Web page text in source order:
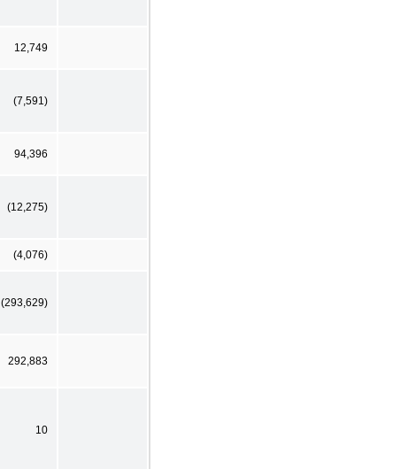
12,749
(7,591)
94,396
(12,275)
(4,076)
(293,629)
292,883
10